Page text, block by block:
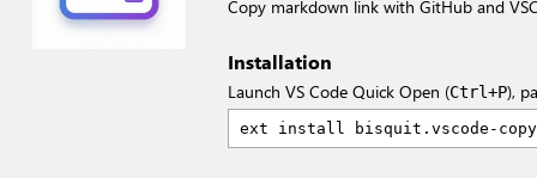
Copy markdown link with GitHub and
Installation
Launch VS Code Quick Open (Ctrl+P),